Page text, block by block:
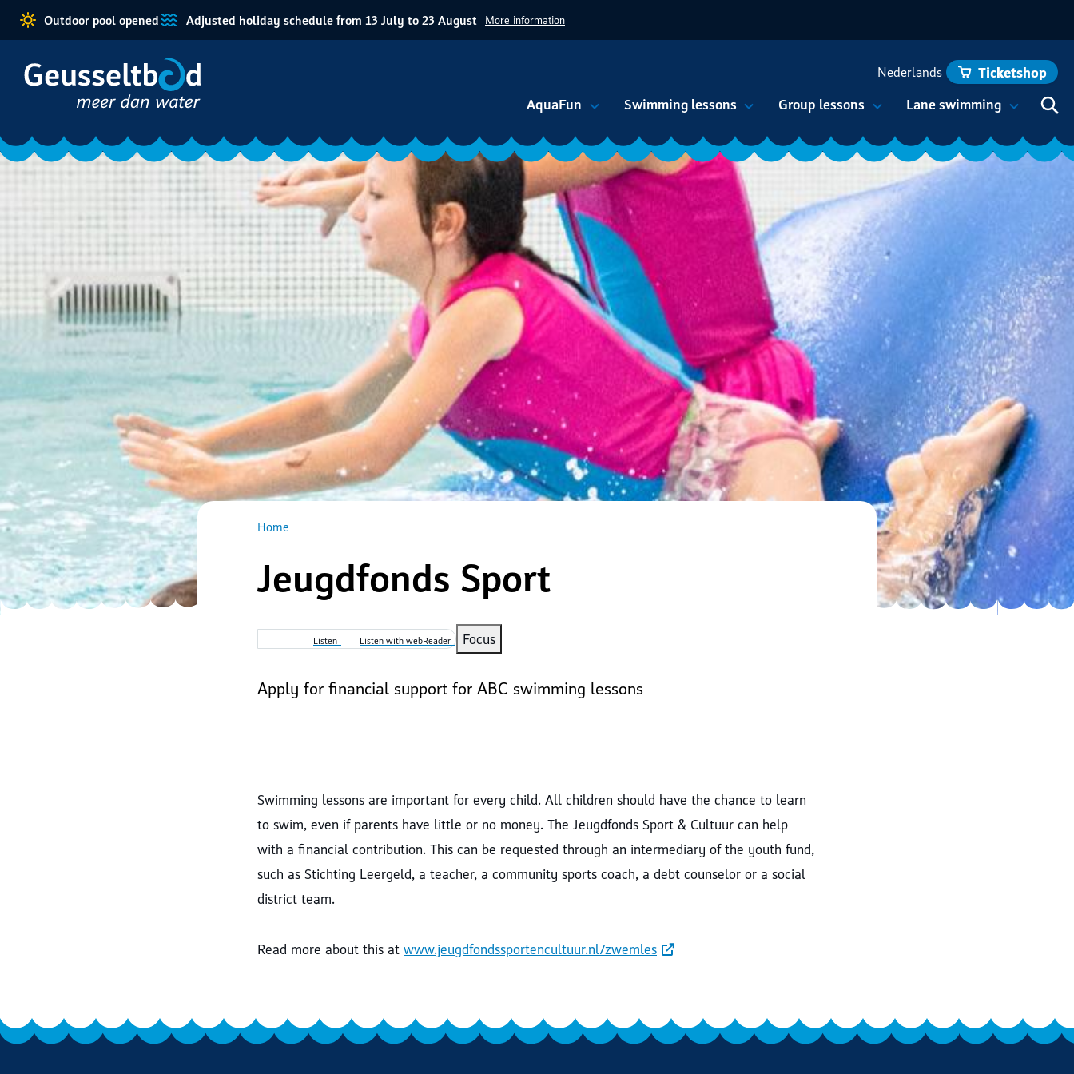
Outdoor pool opened Adjusted holiday schedule from 13 July to 23 August More information
Nederlands Ticketshop
AquaFun Swimming lessons Group lessons Lane swimming
Breadcrumb
Home
Jeugdfonds Sport
Listen Listen with webReader Focus
Apply for financial support for ABC swimming lessons
Swimming lessons are important for every child. All children should have the chance to learn
to swim, even if parents have little or no money. The Jeugdfonds Sport & Cultuur can help
with a financial contribution. This can be requested through an intermediary of the youth fund,
such as Stichting Leergeld, a teacher, a community sports coach, a debt counselor or a social
district team.
Read more about this at www.jeugdfondssportencultuur.nl/zwemles